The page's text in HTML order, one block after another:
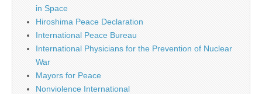
in Space
Hiroshima Peace Declaration
International Peace Bureau
International Physicians for the Prevention of Nuclear
War
Mayors for Peace
Nonviolence International